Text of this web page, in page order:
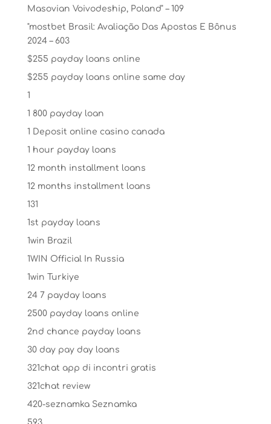
Masovian Voivodeship, Poland" – 109
"mostbet Brasil: Avaliação Das Apostas E Bônus
2024 – 603
$255 payday loans online
$255 payday loans online same day
1
1 800 payday loan
1 Deposit online casino canada
1 hour payday loans
12 month installment loans
12 months installment loans
131
1st payday loans
1win Brazil
1WIN Official In Russia
1win Turkiye
24 7 payday loans
2500 payday loans online
2nd chance payday loans
30 day pay day loans
321chat app di incontri gratis
321chat review
420-seznamka Seznamka